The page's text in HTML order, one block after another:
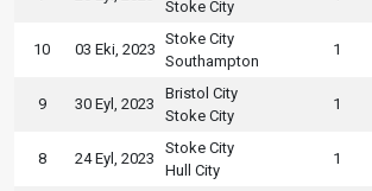
Stoke City
10 03 Eki, 2023
Stoke City
Southampton
1
9 30 Eyl, 2023
Bristol City
Stoke City
1
8 24 Eyl, 2023
Stoke City
Hull City
1